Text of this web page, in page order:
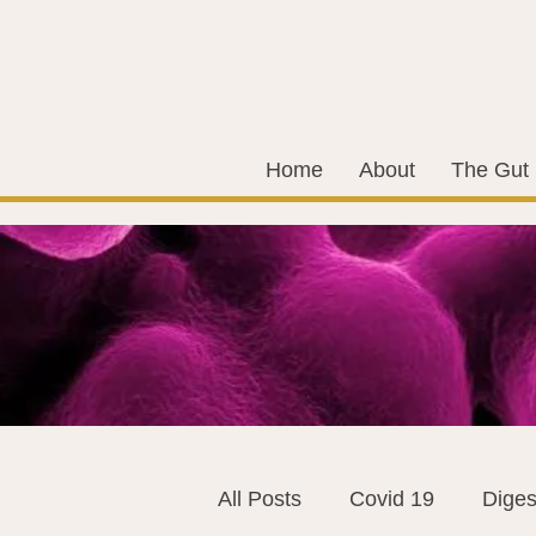
Home About The Gut
All Posts Covid 19